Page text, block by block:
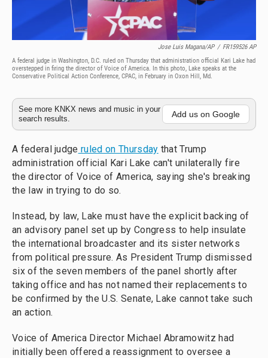
Jose Luis Magana/AP / FR159526 AP
A federal judge in Washington, D.C. ruled on Thursday that administration official Kari Lake had
overstepped in firing the director of Voice of America. In this photo, Lake speaks at the
Conservative Political Action Conference, CPAC, in February in Oxon Hill, Md.
See more KNKX news and music in your
search results.
Add us on Google
A federal judge ruled on Thursday that Trump
administration official Kari Lake can't unilaterally fire
the director of Voice of America, saying she's breaking
the law in trying to do so.
Instead, by law, Lake must have the explicit backing of
an advisory panel set up by Congress to help insulate
the international broadcaster and its sister networks
from political pressure. As President Trump dismissed
six of the seven members of the panel shortly after
taking office and has not named their replacements to
be confirmed by the U.S. Senate, Lake cannot take such
an action.
Voice of America Director Michael Abramowitz had
initially been offered a reassignment to oversee a